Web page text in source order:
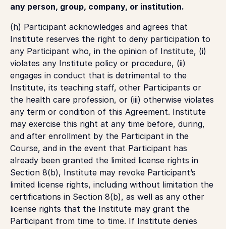
any person, group, company, or institution.
(h) Participant acknowledges and agrees that
Institute reserves the right to deny participation to
any Participant who, in the opinion of Institute, (i)
violates any Institute policy or procedure, (ii)
engages in conduct that is detrimental to the
Institute, its teaching staff, other Participants or
the health care profession, or (iii) otherwise violates
any term or condition of this Agreement. Institute
may exercise this right at any time before, during,
and after enrollment by the Participant in the
Course, and in the event that Participant has
already been granted the limited license rights in
Section 8(b), Institute may revoke Participant’s
limited license rights, including without limitation the
certifications in Section 8(b), as well as any other
license rights that the Institute may grant the
Participant from time to time. If Institute denies